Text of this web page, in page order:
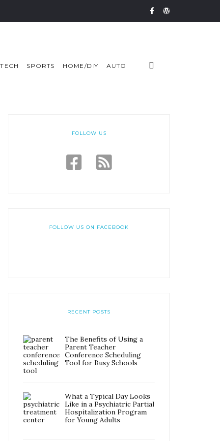
TECH SPORTS HOME/DIY AUTO
FOLLOW US
FOLLOW US ON FACEBOOK
RECENT POSTS
The Benefits of Using a
Parent Teacher
Conference Scheduling
Tool for Busy Schools
What a Typical Day Looks
Like in a Psychiatric Partial
Hospitalization Program
for Young Adults